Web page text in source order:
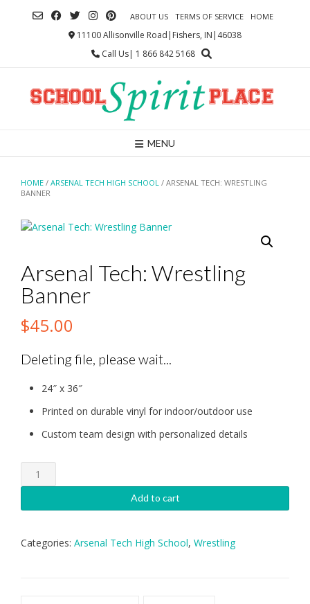
ABOUT US TERMS OF SERVICE HOME
11100 Allisonville Road|Fishers, IN|46038
Call Us| 1 866 842 5168
MENU
HOME / ARSENAL TECH HIGH SCHOOL / ARSENAL TECH: WRESTLING
BANNER
Arsenal Tech: Wrestling
Banner
$45.00
Deleting file, please wait...
24″ x 36″
Printed on durable vinyl for indoor/outdoor use
Custom team design with personalized details
Arsenal
Tech:
Banner
Add to cart
Categories: Arsenal Tech High School, Wrestling